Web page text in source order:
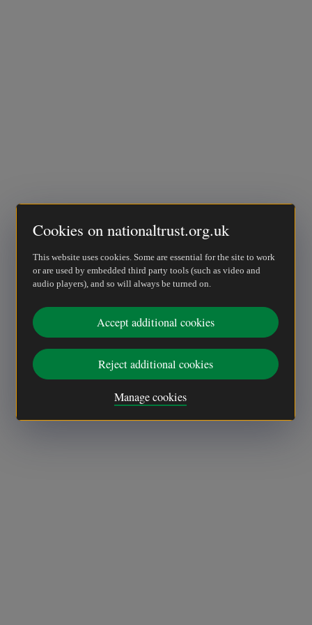
Cookies on nationaltrust.org.uk
This website uses cookies. Some are essential for the site to work
or are used by embedded third party tools (such as video and
audio players), and so will always be turned on.
Accept additional cookies
Reject additional cookies
Manage cookies